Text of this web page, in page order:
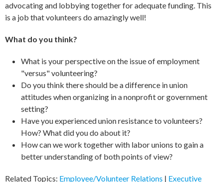
advocating and lobbying together for adequate funding. This
is a job that volunteers do amazingly well!
What do you think?
What is your perspective on the issue of employment
"versus" volunteering?
Do you think there should be a difference in union
attitudes when organizing in a nonprofit or government
setting?
Have you experienced union resistance to volunteers?
How? What did you do about it?
How can we work together with labor unions to gain a
better understanding of both points of view?
Related Topics: Employee/Volunteer Relations | Executive